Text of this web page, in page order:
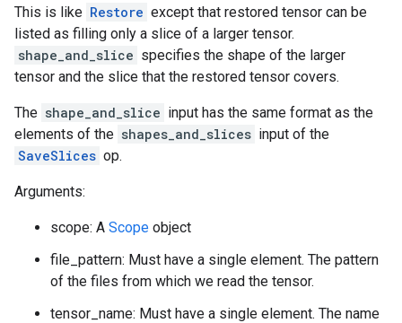
This is like Restore except that restored tensor can be
listed as filling only a slice of a larger tensor.
shape_and_slice specifies the shape of the larger
tensor and the slice that the restored tensor covers.
The shape_and_slice input has the same format as the
elements of the shapes_and_slices input of the
SaveSlices op.
Arguments:
scope: A Scope object
file_pattern: Must have a single element. The pattern
of the files from which we read the tensor.
tensor_name: Must have a single element. The name